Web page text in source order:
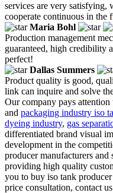
services are very satisfying,
cooperate continuous in the
Maria Bohl
Production management
guaranteed, high credibility
perfect!
Dallas Summers
Product quality is good,
link can inquire and solve
Our company pays
and packaging industry iso
dyeing industry, gas
differentiated brand visual
development in the
producer manufacturers
providing high quality
you to buy iso tank
price consultation, contact